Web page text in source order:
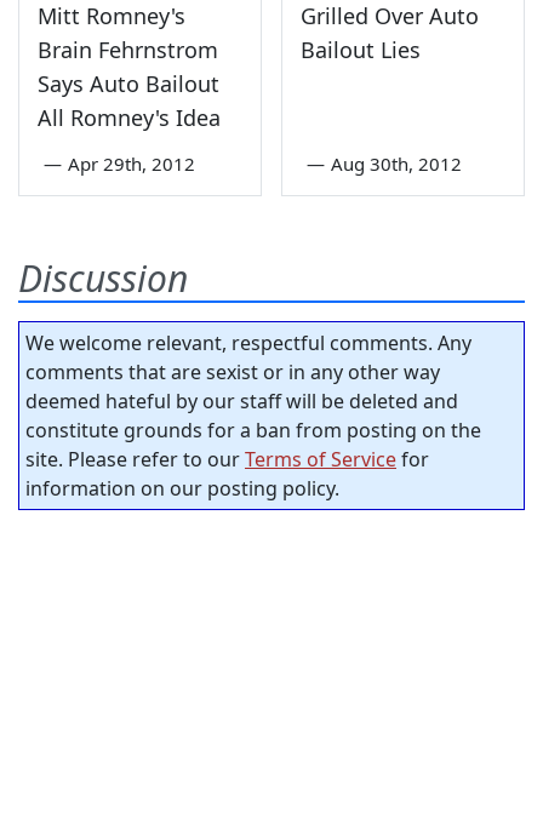
Mitt Romney's
Brain Fehrnstrom
Says Auto Bailout
All Romney's Idea
— Apr 29th, 2012
Grilled Over Auto
Bailout Lies
— Aug 30th, 2012
Discussion
We welcome relevant, respectful comments. Any
comments that are sexist or in any other way
deemed hateful by our staff will be deleted and
constitute grounds for a ban from posting on the
site. Please refer to ourTerms of Servicefor
information on our posting policy.